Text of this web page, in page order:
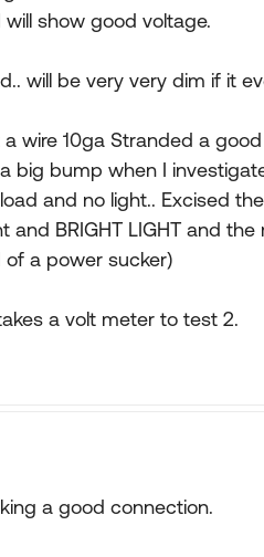
show good voltage.
will be very very dim if it
wire 10ga Stranded a
big bump when I
load and no light.. Excised
BRIGHT LIGHT and
of a power sucker)
a volt meter to test 2.
a good connection.